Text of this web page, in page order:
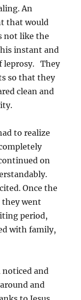
An
that would
not like the
instant and
leprosy. They
so that they
clean and
to realize
on
Once the
they went
period,
with family,
and
and